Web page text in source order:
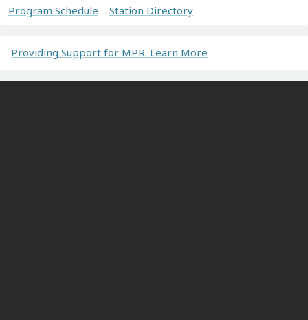
Program Schedule Station Directory
Providing Support for MPR. Learn More